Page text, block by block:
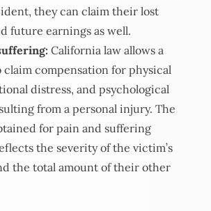
they can claim their lost
future earnings as well.
California law allows a
compensation for physical
distress, and psychological
from a personal injury. The
for pain and suffering
the severity of the victim’s
the total amount of their other